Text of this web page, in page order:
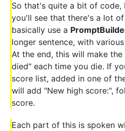
So that's quite a bit of code,
you'll see that there's a lot
basically use a
longer sentence, with
At the end, this will make
died" each time you die. If
score list, added in one of
will add "New high score:",
score.
Each part of this is spoken